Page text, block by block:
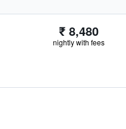
₹ 8,480
nightly with fees